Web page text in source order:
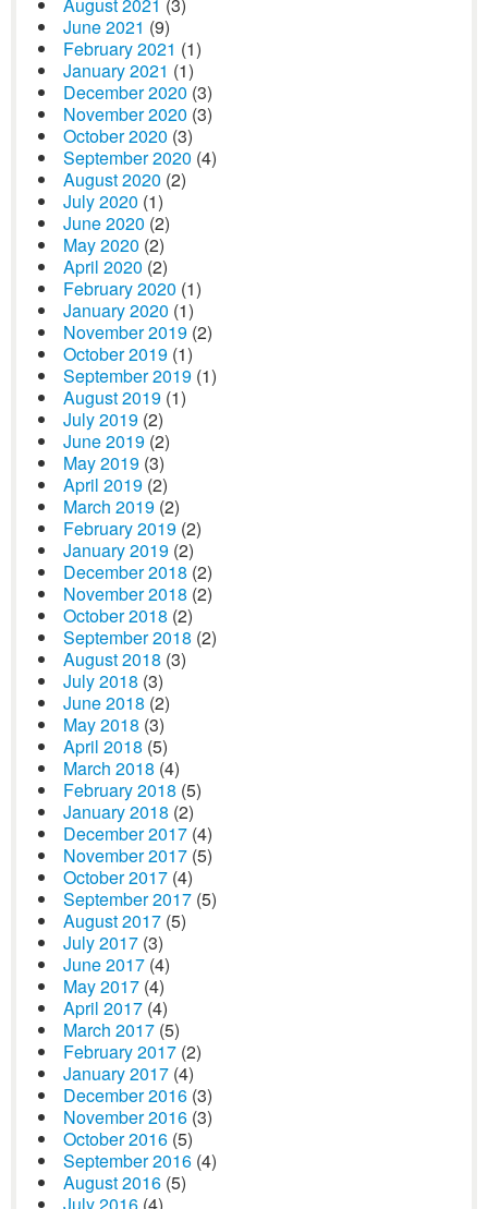
June 2021 (9)
February 2021 (1)
January 2021 (1)
December 2020 (3)
November 2020 (3)
October 2020 (3)
September 2020 (4)
August 2020 (2)
July 2020 (1)
June 2020 (2)
May 2020 (2)
April 2020 (2)
February 2020 (1)
January 2020 (1)
November 2019 (2)
October 2019 (1)
September 2019 (1)
August 2019 (1)
July 2019 (2)
June 2019 (2)
May 2019 (3)
April 2019 (2)
March 2019 (2)
February 2019 (2)
January 2019 (2)
December 2018 (2)
November 2018 (2)
October 2018 (2)
September 2018 (2)
August 2018 (3)
July 2018 (3)
June 2018 (2)
May 2018 (3)
April 2018 (5)
March 2018 (4)
February 2018 (5)
January 2018 (2)
December 2017 (4)
November 2017 (5)
October 2017 (4)
September 2017 (5)
August 2017 (5)
July 2017 (3)
June 2017 (4)
May 2017 (4)
April 2017 (4)
March 2017 (5)
February 2017 (2)
January 2017 (4)
December 2016 (3)
November 2016 (3)
October 2016 (5)
September 2016 (4)
August 2016 (5)